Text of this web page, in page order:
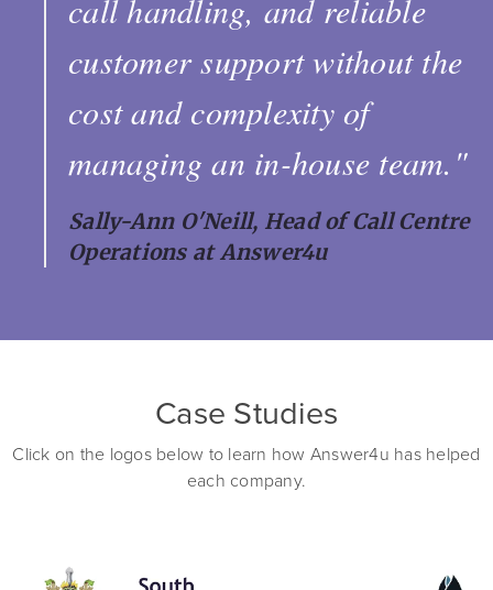
call handling, and reliable
customer support without the
cost and complexity of
managing an in-house team."
Sally-Ann O'Neill, Head of Call Centre
Operations at Answer4u
Case Studies
Click on the logos below to learn how Answer4u has helped
each company.